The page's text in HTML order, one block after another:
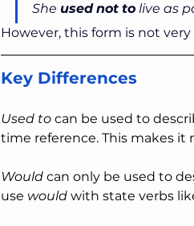
She used not to live as
However, this form is not
Key Differences
Used to can be used to
time reference. This makes
Would can only be used to
use would with state verbs